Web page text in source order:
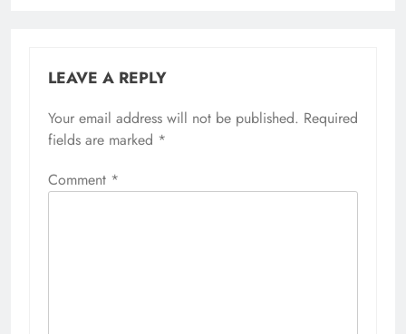
LEAVE A REPLY
Your email address will not be published. Required
fields are marked *
Comment *